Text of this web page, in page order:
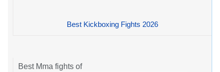
Best Kickboxing Fights 2026
Best Mma fights of